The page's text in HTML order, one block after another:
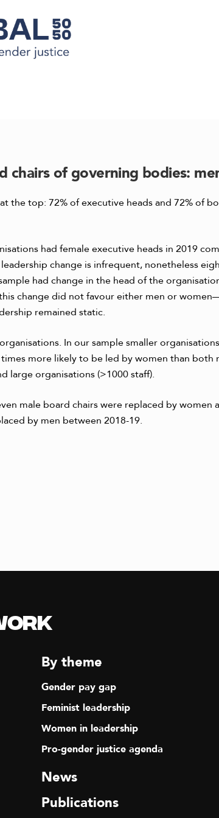
chairs of governing bodies:
the top: 72% of executive heads and 72% of
had female executive heads in 2019
change is infrequent, nonetheless
had change in the head of the
change did not favour either men or
remained static.
In our sample smaller
more likely to be led by women than both
large organisations (>1000 staff).
male board chairs were replaced by women
by men between 2018-19.
By theme
Gender pay gap
Feminist leadership
Women in leadership
Pro-gender justice agenda
News
Publications